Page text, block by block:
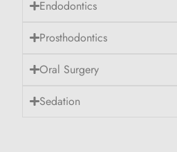
Endodontics
Prosthodontics
Oral Surgery
Sedation